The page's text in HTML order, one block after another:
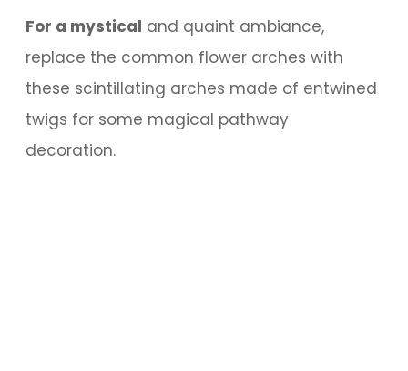
For a mystical and quaint ambiance,
replace the common flower arches with
these scintillating arches made of entwined
twigs for some magical pathway
decoration.